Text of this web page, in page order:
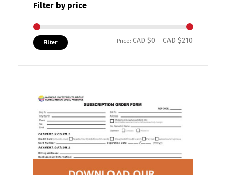
Filter by price
Filter Price: CAD $0 — CAD $210